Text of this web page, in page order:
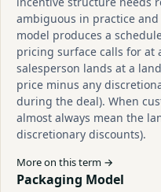
ambiguous in practice
model produces a
pricing surface calls for at
salesperson lands at a
price minus any
during the deal). When
almost always mean the
discretionary discounts).
More on this term →
Packaging Model